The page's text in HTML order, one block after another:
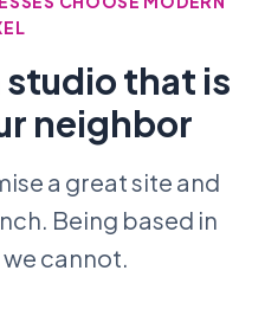
that is
neighbor
a great site and
Being based in
cannot.